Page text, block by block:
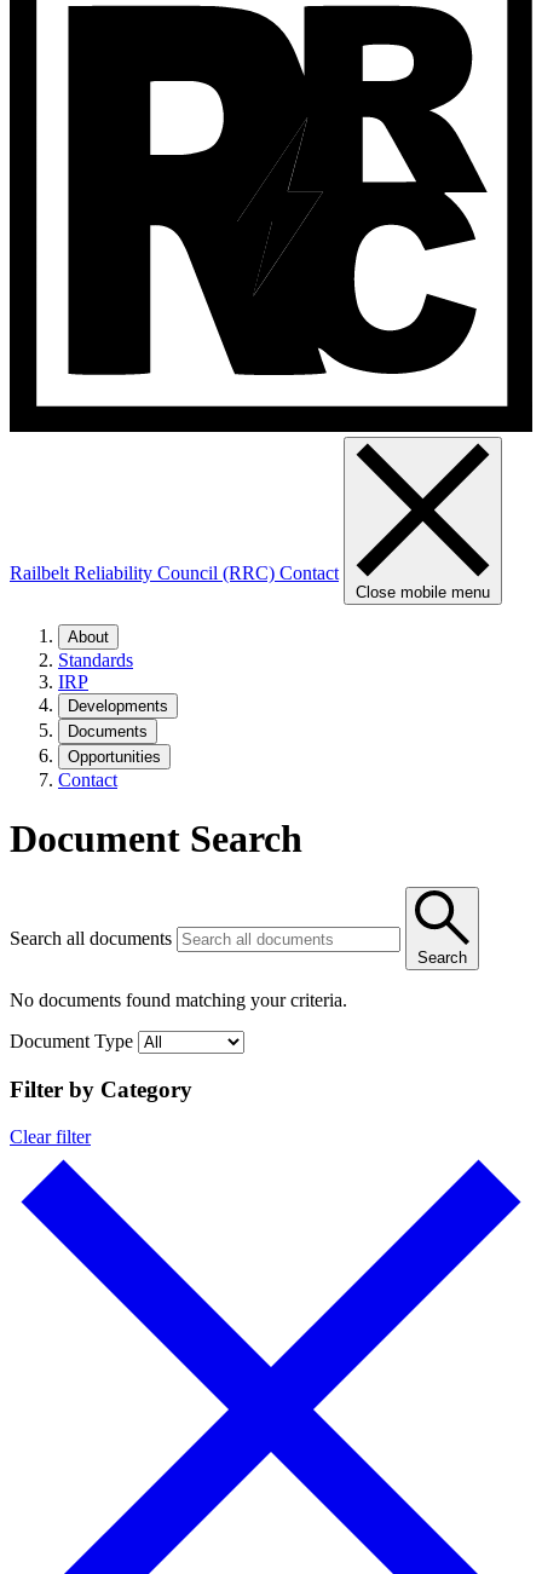
Railbelt Reliability Council (RRC) Contact
Close mobile menu
About
Standards
IRP
Developments
Documents
Opportunities
Contact
Document Search
Search all documents
Search
No documents found matching your criteria.
Document Type
Filter by Category
Clear filter